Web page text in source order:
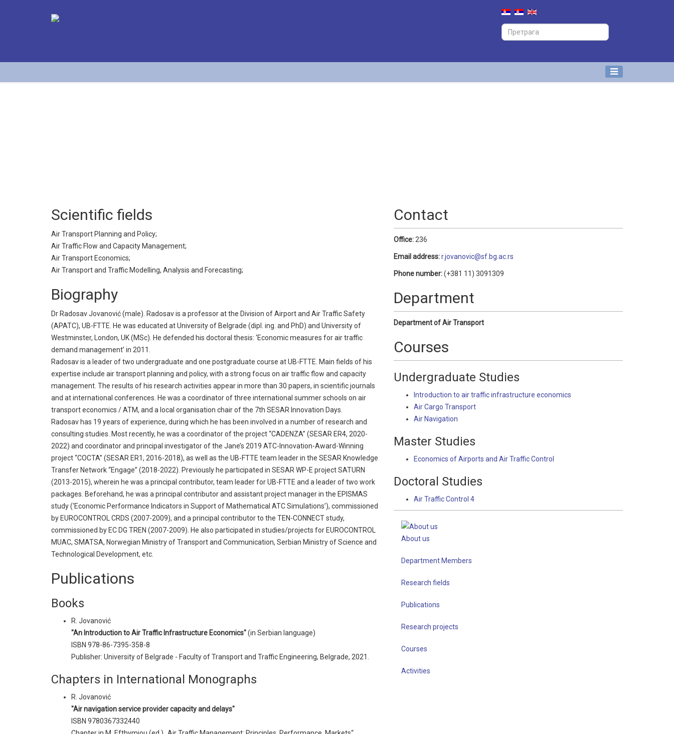
Scientific fields
Air Transport Planning and Policy;
Air Traffic Flow and Capacity Management;
Air Transport Economics;
Air Transport and Traffic Modelling, Analysis and Forecasting;
Biography
Dr Radosav Jovanović (male). Radosav is a professor at the Division of Airport and Air Traffic Safety
(APATC), UB-FTTE. He was educated at University of Belgrade (dipl. ing. and PhD) and University of
Westminster, London, UK (MSc). He defended his doctoral thesis: ‘Economic measures for air traffic
demand management’ in 2011.
Radosav is a leader of two undergraduate and one postgraduate course at UB-FTTE. Main fields of his
expertise include air transport planning and policy, with a strong focus on air traffic flow and capacity
management. The results of his research activities appear in more than 30 papers, in scientific journals
and at international conferences. He was a coordinator of three international summer schools on air
transport economics / ATM, and a local organisation chair of the 7th SESAR Innovation Days.
Radosav has 19 years of experience, during which he has been involved in a number of research and
consulting studies. Most recently, he was a coordinator of the project “CADENZA” (SESAR ER4, 2020-
2022) and coordinator and principal investigator of the Jane’s 2019 ATC-Innovation-Award-Winning
project “COCTA” (SESAR ER1, 2016-2018), as well as the UB-FTTE team leader in the SESAR Knowledge
Transfer Network “Engage” (2018-2022). Previously he participated in SESAR WP-E project SATURN
(2013-2015), wherein he was a principal contributor, team leader for UB-FTTE and a leader of two work
packages. Beforehand, he was a principal contributor and assistant project manager in the EPISMAS
study (‘Economic Performance Indicators in Support of Mathematical ATC Simulations’), commissioned
by EUROCONTROL CRDS (2007-2009), and a principal contributor to the TEN-CONNECT study,
commissioned by EC DG TREN (2007-2009). He also participated in studies/projects for EUROCONTROL
MUAC, SMATSA, Norwegian Ministry of Transport and Communication, Serbian Ministry of Science and
Technological Development, etc.
Publications
Books
R. Jovanović
"An Introduction to Air Traffic Infrastructure Economics"(in Serbian language)
ISBN 978-86-7395-358-8
Publisher: University of Belgrade - Faculty of Transport and Traffic Engineering, Belgrade, 2021.
Chapters in International Monographs
R. Jovanović
"Air navigation service provider capacity and delays"
ISBN 9780367332440
Contact
Office:236
Email address: r.jovanovic@sf.bg.ac.rs
Phone number:(+381 11) 3091309
Department
Department of Air Transport
Courses
Undergraduate Studies
Introduction to air traffic infrastructure economics
Air Cargo Transport
Air Navigation
Master Studies
Economics of Airports and Air Traffic Control
Doctoral Studies
Air Traffic Control 4
About us
Department Members
Research fields
Publications
Research projects
Courses
Activities